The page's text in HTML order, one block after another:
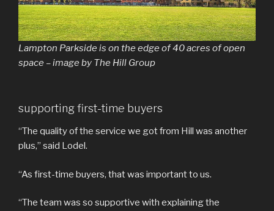
Lampton Parkside is on the edge of 40 acres of open
space – image by The Hill Group
supporting first-time buyers
“The quality of the service we got from Hill was another
plus,” said Lodel.
“As first-time buyers, that was important to us.
“The team was so supportive with explaining the